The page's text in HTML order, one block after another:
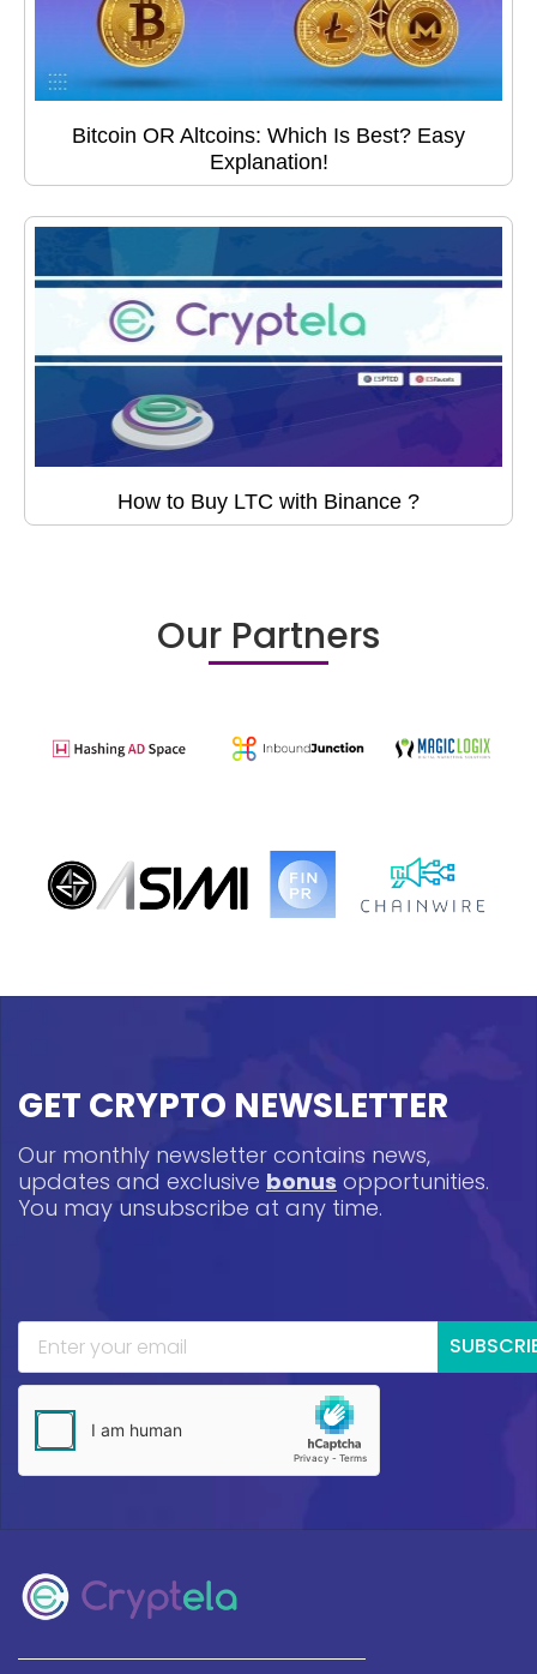
Bitcoin OR Altcoins: Which Is Best? Easy
Explanation!
How to Buy LTC with Binance ?
Our Partners
GET CRYPTO NEWSLETTER
Our monthly newsletter contains news,
updates and exclusive bonus opportunities.
You may unsubscribe at any time.